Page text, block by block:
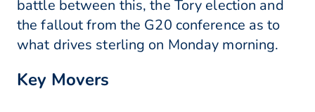
battle between this, the Tory election and
the fallout from the G20 conference as to
what drives sterling on Monday morning.
Key Movers